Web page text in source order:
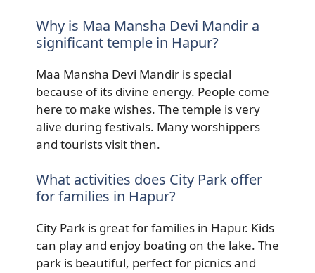
Why is Maa Mansha Devi Mandir a
significant temple in Hapur?
Maa Mansha Devi Mandir is special
because of its divine energy. People come
here to make wishes. The temple is very
alive during festivals. Many worshippers
and tourists visit then.
What activities does City Park offer
for families in Hapur?
City Park is great for families in Hapur. Kids
can play and enjoy boating on the lake. The
park is beautiful, perfect for picnics and